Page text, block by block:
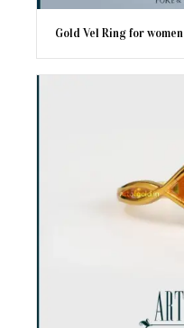
Gold Vel Ring for